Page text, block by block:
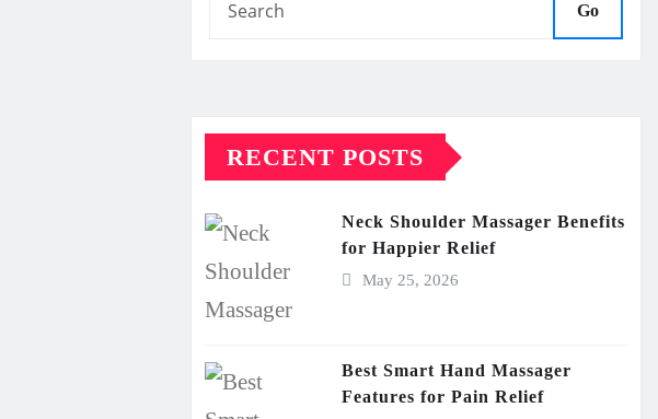
Go
RECENT POSTS
Neck Shoulder Massager Benefits
for Happier Relief
May 25, 2026
Best Smart Hand Massager
Features for Pain Relief